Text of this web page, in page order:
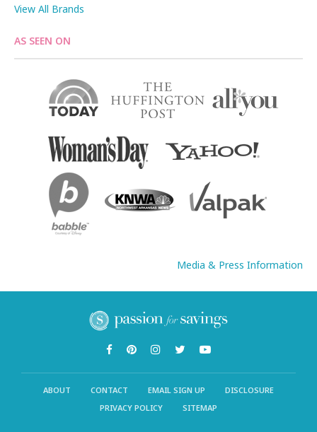
View All Brands
AS SEEN ON
Media & Press Information
ABOUT CONTACT EMAIL SIGN UP
DISCLOSURE
PRIVACY POLICY
SITEMAP